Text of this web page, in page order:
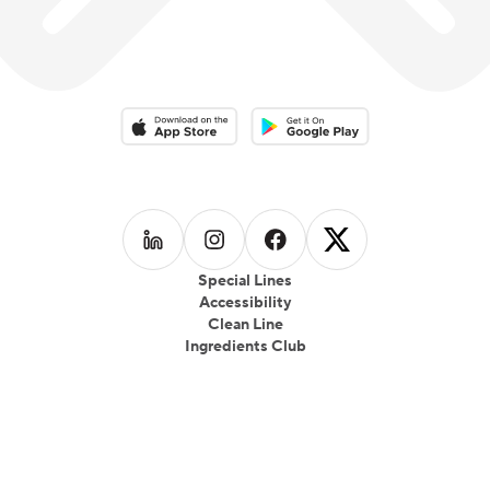
Special Lines
Accessibility
Clean Line
Ingredients Club
Download on the App StoreDownload on the Google Play
Follow us on LinkedIn
Follow us on Instagram
Follow us on Facebook
Follow us on